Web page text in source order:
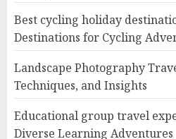
Best cycling holiday
Destinations for Cycling
Landscape Photography
Techniques, and Insights
Educational group travel
Diverse Learning Adventures